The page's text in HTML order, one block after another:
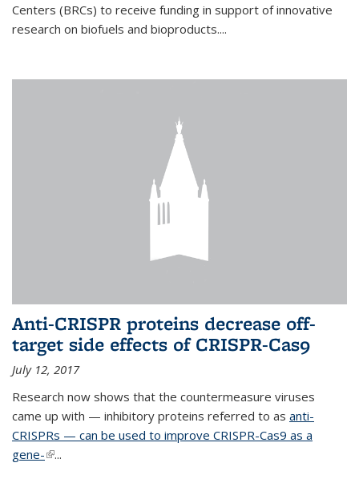
Centers (BRCs) to receive funding in support of innovative
research on biofuels and bioproducts....
Anti-CRISPR proteins decrease off-
target side effects of CRISPR-Cas9
July 12, 2017
Research now shows that the countermeasure viruses
came up with — inhibitory proteins referred to as anti-
CRISPRs — can be used to improve CRISPR-Cas9 as a
gene-(link is external)
...